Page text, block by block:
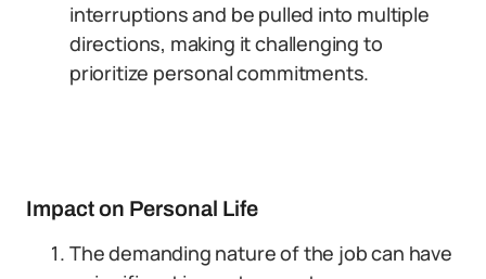
interruptions and be pulled into multiple
directions, making it challenging to
prioritize personal commitments.
Impact on Personal Life
The demanding nature of the job can have